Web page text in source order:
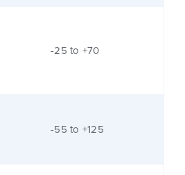
-25 to +70
-55 to +125